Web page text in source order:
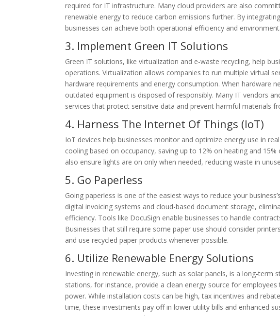
required for IT infrastructure. Many cloud providers are also
renewable energy to reduce carbon emissions further. By
businesses can achieve both operational efficiency and
3. Implement Green IT Solutions
Green IT solutions, like virtualization and e-waste recycling, help
operations. Virtualization allows companies to run multiple virtual
hardware requirements and energy consumption. When hardware
outdated equipment is disposed of responsibly. Many IT vendors
services that protect sensitive data and prevent harmful materials
4. Harness The Internet Of Things (IoT)
IoT devices help businesses monitor and optimize energy use in
cooling based on occupancy, saving up to 12% on heating and
also ensure lights are on only when needed, reducing waste in
5. Go Paperless
Going paperless is one of the easiest ways to reduce your
digital invoicing systems and cloud-based document storage,
efficiency. Tools like DocuSign enable businesses to handle
Businesses that still require some paper use should consider
and use recycled paper products whenever possible.
6. Utilize Renewable Energy Solutions
Investing in renewable energy, such as solar panels, is a long-term
stations, for instance, provide a clean energy source for
power. While installation costs can be high, tax incentives and
time, these investments pay off in lower utility bills and enhanced